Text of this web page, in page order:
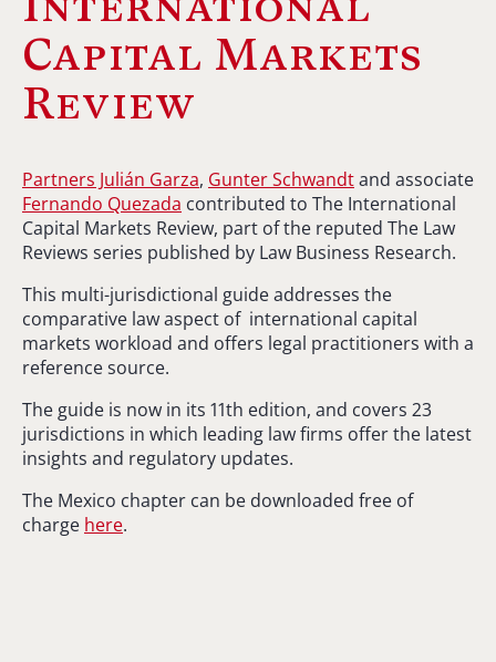
Capital Markets
Review
Partners Julián Garza, Gunter Schwandtand associate
Fernando Quezada contributed to The International
Capital Markets Review, part of the reputed The Law
Reviews series published by Law Business Research.
This multi-jurisdictional guide addresses the
comparative law aspect of international capital
markets workload and offers legal practitioners with a
reference source.
The guide is now in its 11th edition, and covers 23
jurisdictions in which leading law firms offer the latest
insights and regulatory updates.
The Mexico chapter can be downloaded free of
charge here.